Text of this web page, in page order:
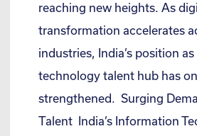
reaching new heights. As
transformation accelerates
industries, India’s position as
technology talent hub has
strengthened. Surging
Talent India’s Information